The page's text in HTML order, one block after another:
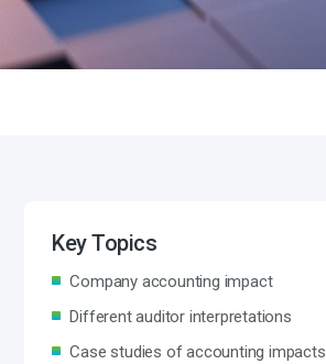
Key Topics
Company accounting impact
Different auditor interpretations
Case studies of accounting impacts